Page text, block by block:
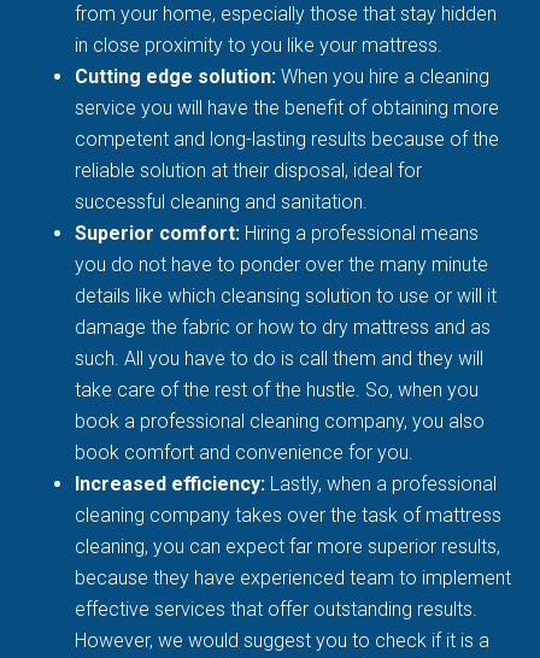
from your home, especially those that stay hidden
in close proximity to you like your mattress.
Cutting edge solution:When you hire a cleaning
service you will have the benefit of obtaining more
competent and long-lasting results because of the
reliable solution at their disposal, ideal for
successful cleaning and sanitation.
Superior comfort: Hiring a professional means
you do not have to ponder over the many minute
details like which cleansing solution to use or will it
damage the fabric or how to dry mattress and as
such. All you have to do is call them and they will
take care of the rest of the hustle. So, when you
book a professional cleaning company, you also
book comfort and convenience for you.
Increased efficiency: Lastly, when a professional
cleaning company takes over the task of mattress
cleaning, you can expect far more superior results,
because they have experienced team to implement
effective services that offer outstanding results.
However, we would suggest you to check if it is a